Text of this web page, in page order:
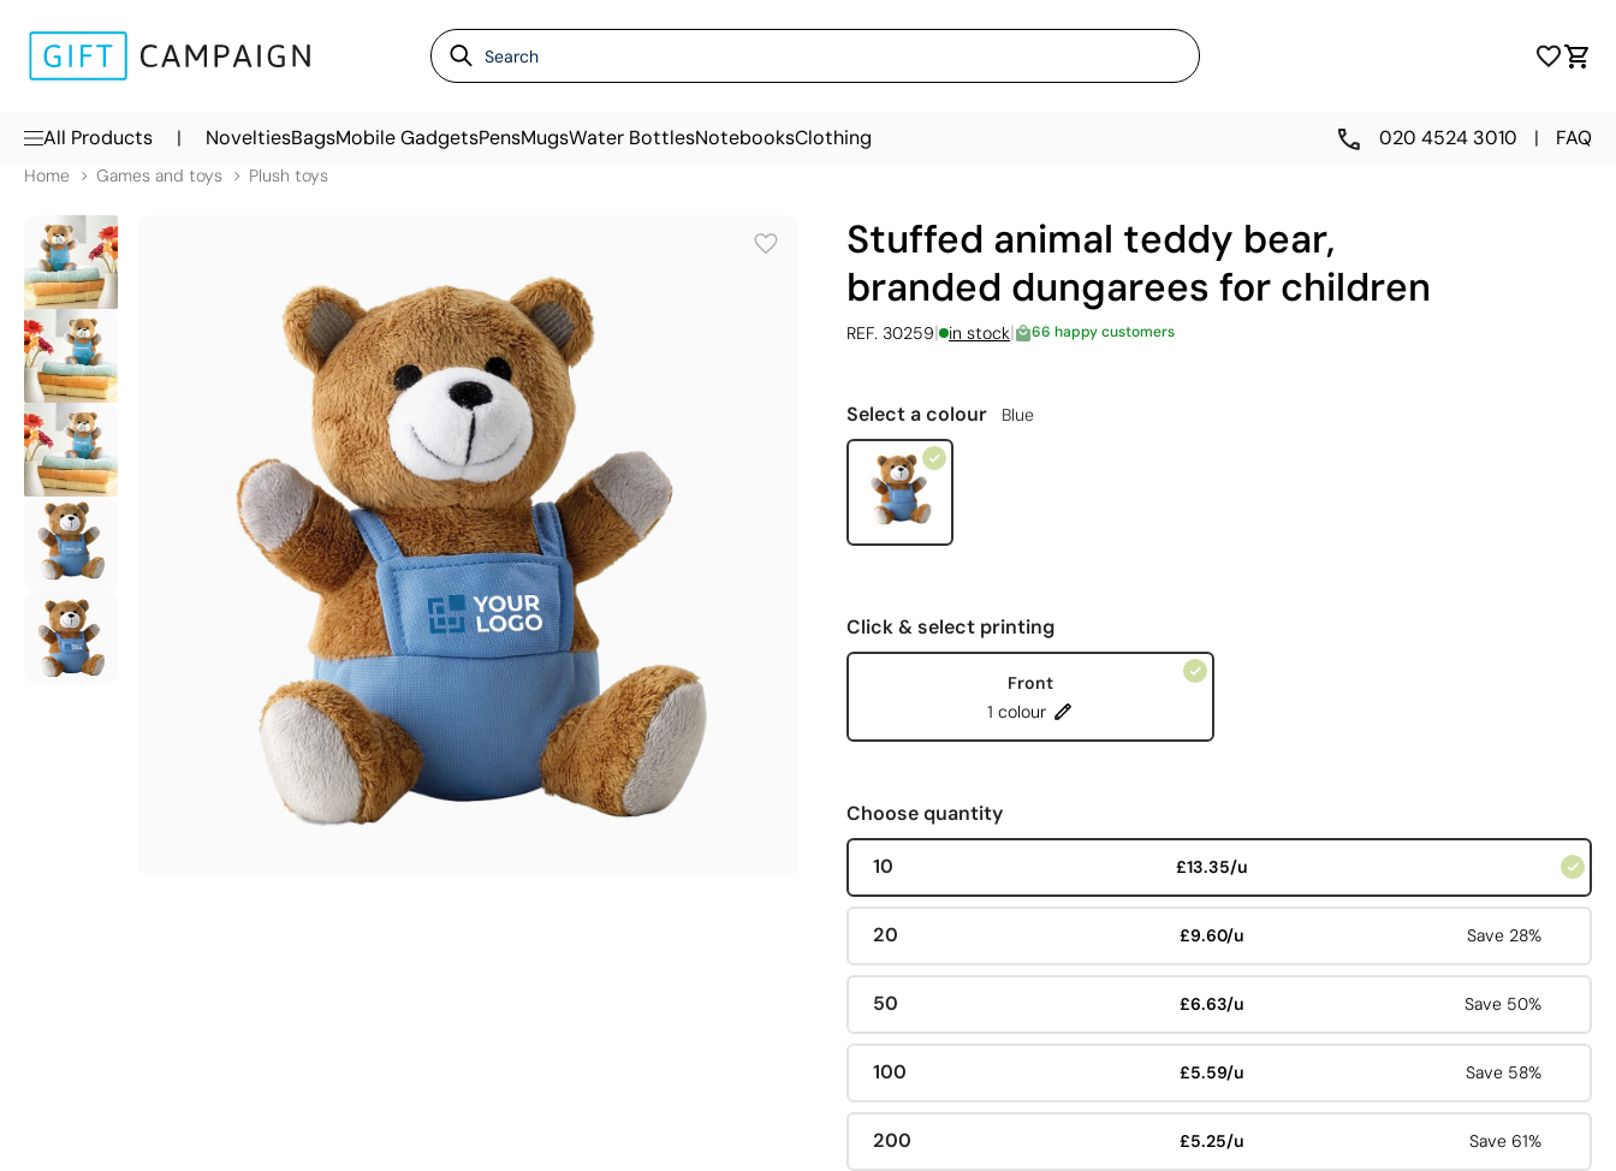
All Products | NoveltiesBagsMobile GadgetsPensMugsWater BottlesNotebooksClothing 020 4524 3010 | FAQ
Home Games and toys Plush toys
Stuffed animal teddy bear,
branded dungarees for children
REF. 30259| in stock| 66 happy customers
Select a colour Blue
Click & select printing
Front
1 colour
Choose quantity
10 £13.35/u
20 £9.60/u Save 28%
50 £6.63/u Save 50%
100 £5.59/u Save 58%
200 £5.25/u Save 61%